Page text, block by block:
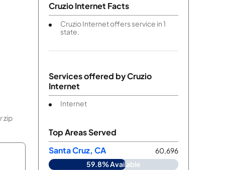
zip
Cruzio Internet Facts
Cruzio Internet offers service in 1
state.
Services offered byCruzio
Internet
Internet
Top Areas Served
Santa Cruz, CA
60,696
59.8% Available